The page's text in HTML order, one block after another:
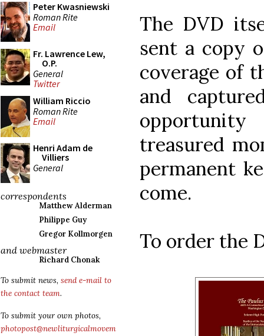
Peter Kwasniewski
Roman Rite
Email
Fr. Lawrence Lew,
O.P.
General
Twitter
William Riccio
Roman Rite
Email
Henri Adam de
Villiers
General
correspondents
Matthew Alderman
Philippe Guy
Gregor Kollmorgen
and webmaster
Richard Chonak
To submit news, send e-mail to
the contact team.
To submit your own photos,
photopost@newliturgicalmovem
The DVD
sent a copy
coverage of
and
treasured
permanent
come.
To order the